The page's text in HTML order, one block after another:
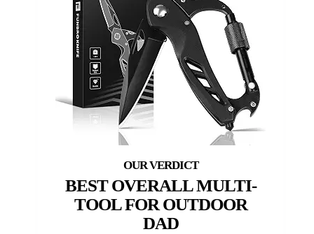
BEST OVERALL MULTI-
TOOL FOR OUTDOOR
DAD